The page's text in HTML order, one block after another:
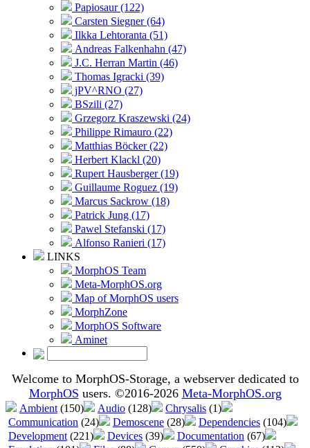
Papiosaur (122)
Carsten Siegner (64)
Ilkka Lehtoranta (51)
Andreas Falkenhahn (47)
J.C. Herran Martin (46)
Thomas Igracki (39)
jPV^RNO (27)
BSzili (27)
Grzegorz Kraszewski (24)
Philippe Rimauro (22)
Matthias Böcker (22)
Herbert Klackl (20)
Rupert Hausberger (19)
Guillaume Roguez (19)
Marcus Sackrow (18)
Patrick Jung (17)
Pawel Stefanski (17)
Alfonso Ranieri (17)
LINKS
MorphOS Team
Meta-MorphOS.org
Map of MorphOS users
MorphZone
MorphOS Software
Aminet
Welcome to MorphOS-Storage, a webserver dedicated to
MorphOS users. ©2016-2026 Meta-MorphOS.org
Ambient (150) Audio (128) Chrysalis (1)
Communication (24) Demoscene (28) Dependencies (104)
Development (221) Devices (39) Documentation (67)